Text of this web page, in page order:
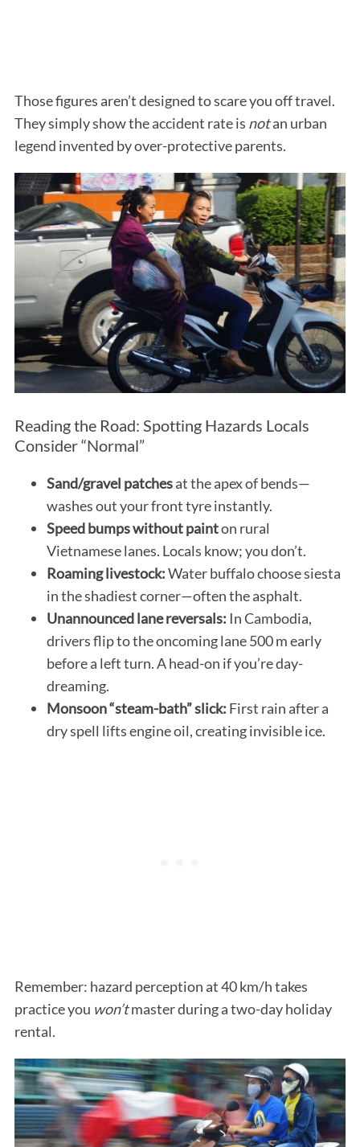
Those figures aren’t designed to scare you off travel.
They simply show the accident rate is notan urban
legend invented by over-protective parents.
Reading the Road: Spotting Hazards Locals
Consider “Normal”
Sand/gravel patchesat the apex of bends—
washes out your front tyre instantly.
Speed bumps without painton rural
Vietnamese lanes. Locals know; you don’t.
Roaming livestock:Water buffalo choose siesta
in the shadiest corner—often the asphalt.
Unannounced lane reversals: In Cambodia,
drivers flip to the oncoming lane 500 m early
before a left turn. A head-on if you’re day-
dreaming.
Monsoon “steam-bath” slick: First rain after a
dry spell lifts engine oil, creating invisible ice.
Remember: hazard perception at 40 km/h takes
practice you won’tmaster during a two-day holiday
rental.